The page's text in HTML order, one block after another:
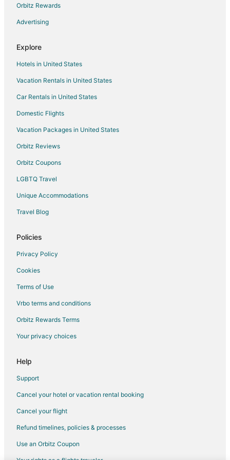
Pet Friendly Hotels in Abu Dhabi
Romantic Getaways & Hotels in Abu Dhabi
Ski Resorts & in Abu Dhabi
Spa Resorts & in Abu Dhabi
Hotels with a Wedding Venue in Abu Dhabi
Abu Dhabi Hotels
Saadiyat Island Hotels
Yas Island Hotels
Orbitz Rewards
Advertising
Explore
Hotels in United States
Vacation Rentals in United States
Car Rentals in United States
Domestic Flights
Vacation Packages in United States
Orbitz Reviews
Orbitz Coupons
LGBTQ Travel
Unique Accommodations
Travel Blog
Policies
Privacy Policy
Cookies
Terms of Use
Vrbo terms and conditions
Orbitz Rewards Terms
Your privacy choices
Help
Support
Cancel your hotel or vacation rental booking
Cancel your flight
Refund timelines, policies & processes
Use an Orbitz Coupon